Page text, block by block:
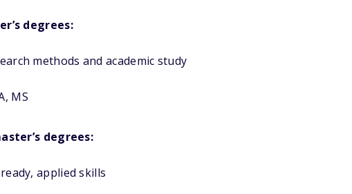
degrees:
methods and academic study
MS
degrees:
applied skills